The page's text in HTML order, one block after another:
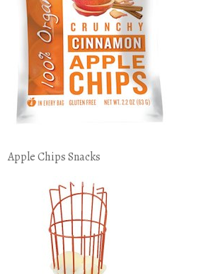
Apple Chips Snacks